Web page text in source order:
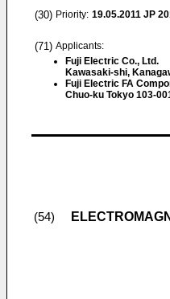
(30) Priority: 19.05.2011 JP
(71) Applicants:
Fuji Electric Co., Ltd.
Kawasaki-shi,
Fuji Electric FA
Chuo-ku Tokyo 103-
(54)